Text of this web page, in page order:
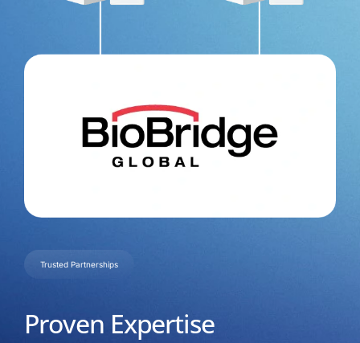
Trusted Partnerships
Proven Expertise